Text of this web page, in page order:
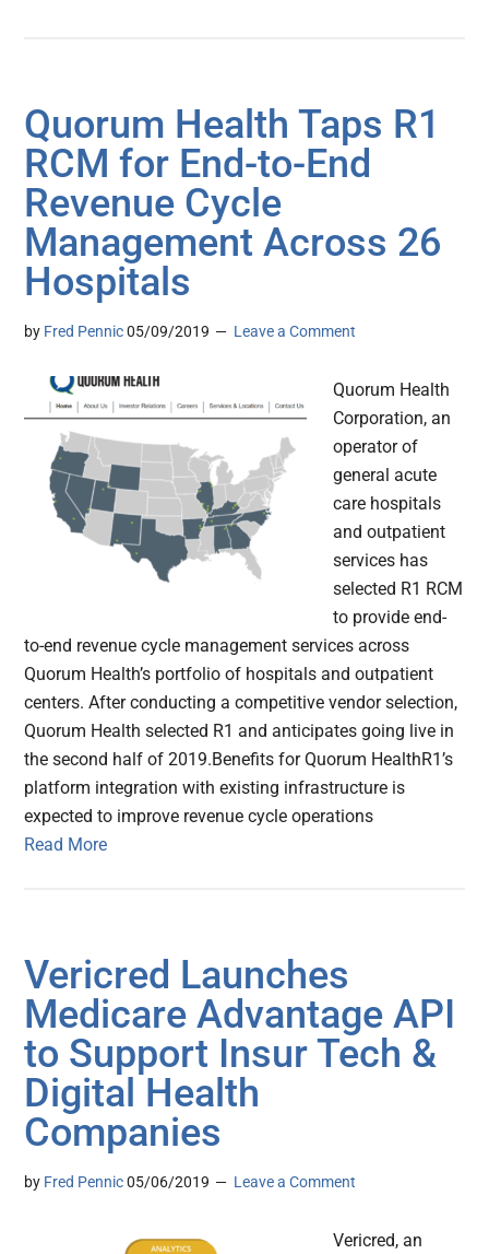
Quorum Health Taps R1
RCM for End-to-End
Revenue Cycle
Management Across 26
Hospitals
by Fred Pennic 05/09/2019 Leave a Comment
Quorum Health
Corporation, an
operator of
general acute
care hospitals
and outpatient
services has
selected R1 RCM
to provide end-
to-end revenue cycle management services across
Quorum Health’s portfolio of hospitals and outpatient
centers. After conducting a competitive vendor selection,
Quorum Health selected R1 and anticipates going live in
the second half of 2019.Benefits for Quorum HealthR1’s
platform integration with existing infrastructure is
expected to improve revenue cycle operations
Read More
Vericred Launches
Medicare Advantage API
to Support Insur Tech &
Digital Health
Companies
by Fred Pennic 05/06/2019 Leave a Comment
Vericred, an